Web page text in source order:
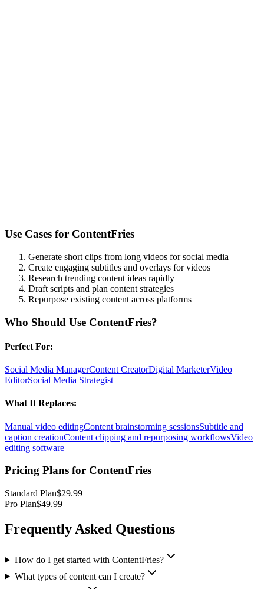
Use Cases for ContentFries
Generate short clips from long videos for social media
Create engaging subtitles and overlays for videos
Research trending content ideas rapidly
Draft scripts and plan content strategies
Repurpose existing content across platforms
Who Should Use ContentFries?
Perfect For:
Social Media ManagerContent CreatorDigital MarketerVideo
EditorSocial Media Strategist
What It Replaces:
Manual video editingContent brainstorming sessionsSubtitle and
caption creationContent clipping and repurposing workflowsVideo
editing software
Pricing Plans for ContentFries
Standard Plan$29.99
Pro Plan$49.99
Frequently Asked Questions
How do I get started with ContentFries?
What types of content can I create?